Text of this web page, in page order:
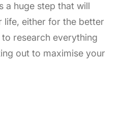
a huge step that will
life, either for the better
to research everything
out to maximise your